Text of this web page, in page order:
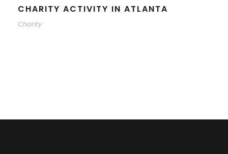
CHARITY ACTIVITY IN ATLANTA
Charity